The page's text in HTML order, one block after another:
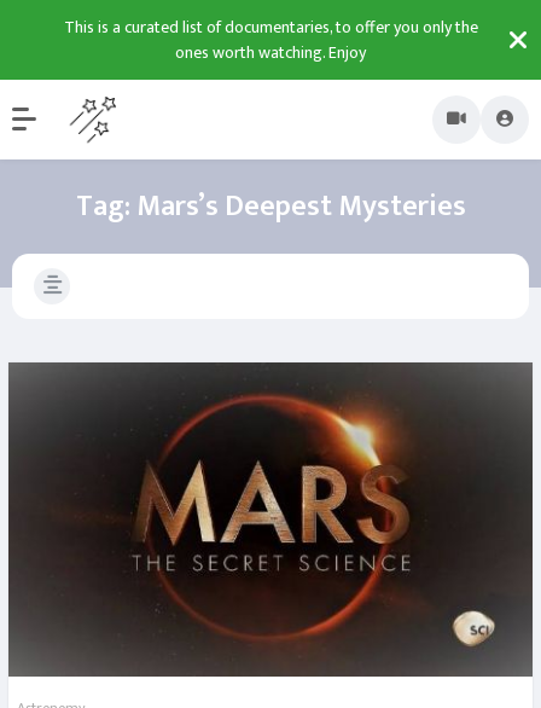
This is a curated list of documentaries, to offer you only the
ones worth watching. Enjoy
Tag: Mars’s Deepest Mysteries